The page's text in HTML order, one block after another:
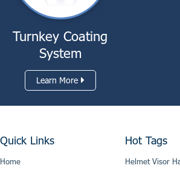
Turnkey Coating
System
Learn More
Quick Links
Home
Hot Tags
Helmet Visor